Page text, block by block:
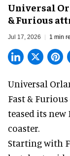
Universal
& Furious
Jul 17, 2026 1 min
Universal
Fast &
teased its new
coaster.
Starting with